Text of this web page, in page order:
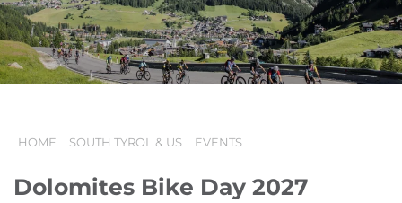
HOTELS & PACKAGES
TOURS & AREAS
SOUTH TYROL & US
HOME SOUTH TYROL & US EVENTS
Dolomites Bike Day 2027